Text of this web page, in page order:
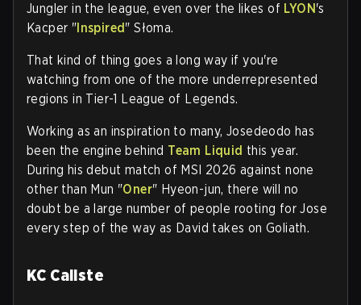
Jungler in the league, even over the likes of LYON's
Kacper "Inspired" Słoma.
That kind of thing goes a long way if you're
watching from one of the more underrepresented
regions in Tier-1 League of Legends.
Working as an inspiration to many, Josedeodo has
been the engine behind Team Liquid this year.
During his debut match of MSI 2026 against none
other than Mun "Oner" Hyeon-jun, there will no
doubt be a large number of people rooting for Jose
every step of the way as David takes on Goliath.
KC Caliste